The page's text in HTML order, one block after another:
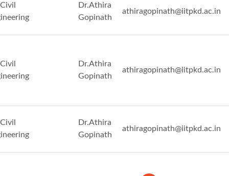
Civil
Dr.Athira
Gopinath
athiragopinath@iitpkd.ac.in
Civil
Dr.Athira
Gopinath
athiragopinath@iitpkd.ac.in
Civil
Dr.Athira
Gopinath
athiragopinath@iitpkd.ac.in